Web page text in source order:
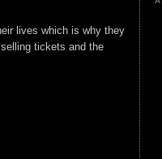
lives which is why they
tickets and the